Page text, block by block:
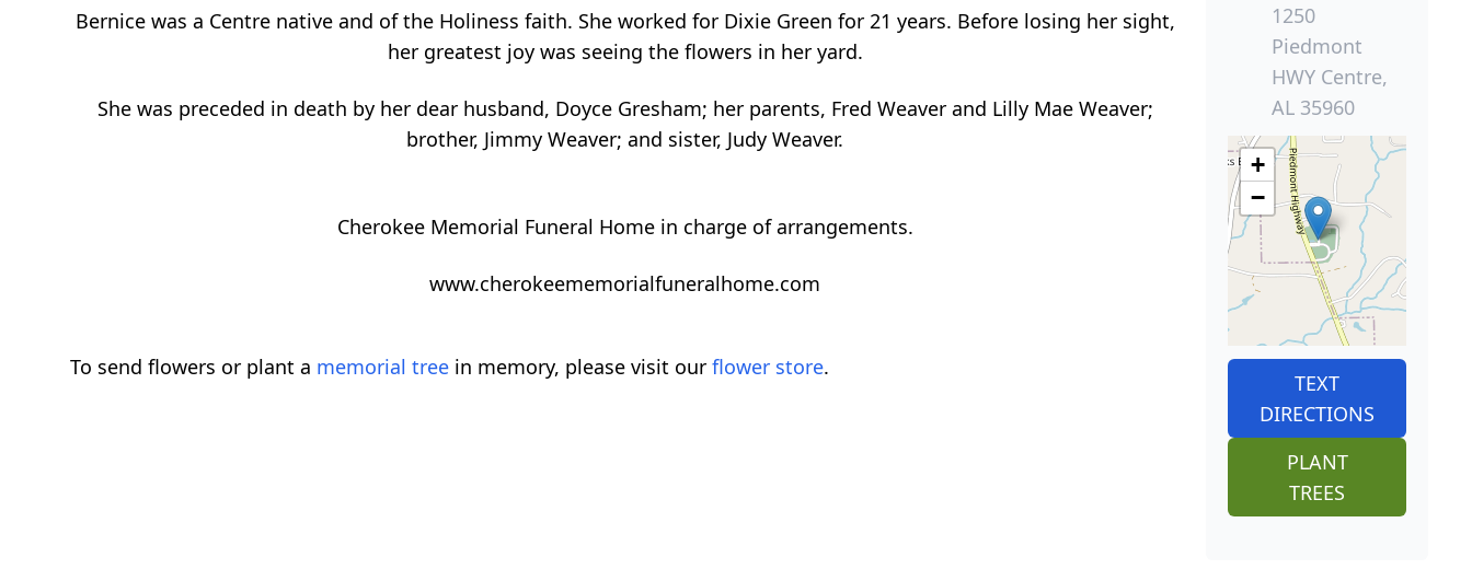
Bernice was a Centrenative and of the Holiness faith. She worked for Dixie Green for 21 years. Before losing her sight,
her greatest joy was seeing the flowers in her yard.
She was preceded in death by her dear husband, Doyce Gresham; her parents, Fred Weaver and Lilly Mae Weaver;
brother, Jimmy Weaver; and sister, Judy Weaver.
Cherokee Memorial Funeral Home in charge of arrangements.
www.cherokeememorialfuneralhome.com
To send flowers or plant a memorial tree in memory, please visit our flower store.
1250
Piedmont
HWY Centre,
AL 35960
+
−
TEXT
DIRECTIONS
PLANT
TREES